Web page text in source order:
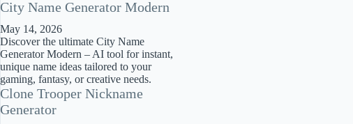
City Name Generator Modern
May 14, 2026
Discover the ultimate City Name
Generator Modern – AI tool for instant,
unique name ideas tailored to your
gaming, fantasy, or creative needs.
Clone Trooper Nickname
Generator